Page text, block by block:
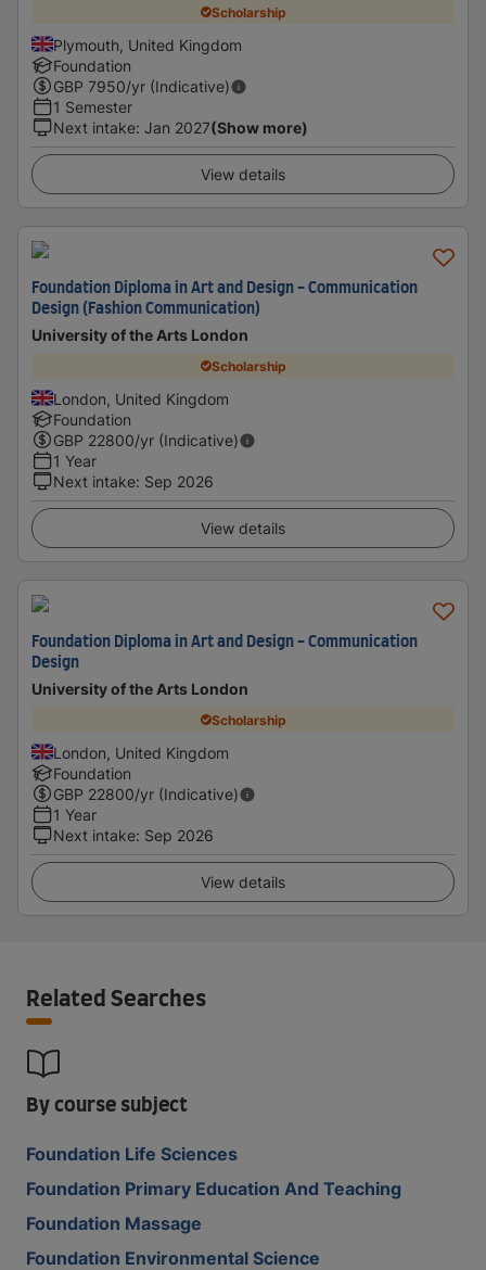
Scholarship
Plymouth, United Kingdom
Foundation
GBP 7950/yr (Indicative)
1 Semester
Next intake: Jan 2027(Show more)
View details
Foundation Diploma in Art and Design - Communication
Design (Fashion Communication)
University of the Arts London
Scholarship
London, United Kingdom
Foundation
GBP 22800/yr (Indicative)
1 Year
Next intake: Sep 2026
View details
Foundation Diploma in Art and Design - Communication
Design
University of the Arts London
Scholarship
London, United Kingdom
Foundation
GBP 22800/yr (Indicative)
1 Year
Next intake: Sep 2026
View details
Related Searches
By course subject
Foundation Life Sciences
Foundation Primary Education And Teaching
Foundation Massage
Foundation Environmental Science